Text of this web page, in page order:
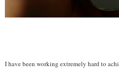
I have been working extremely hard to